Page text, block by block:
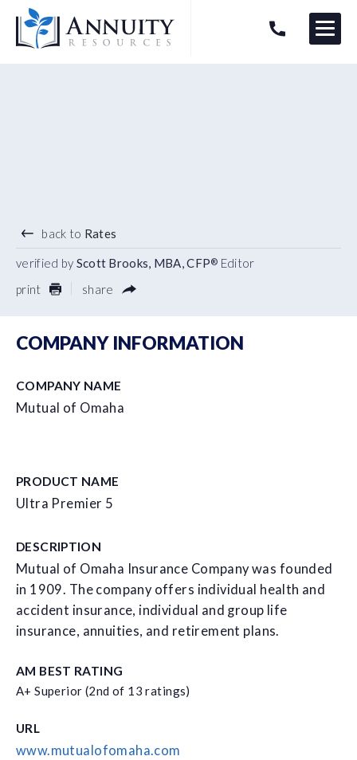
Logo
HAVE AN ANNUITY QUESTION? Menu
back to Rates
verified by Scott Brooks, MBA, CFP® Editor
print
share
COMPANY INFORMATION
COMPANY NAME
Mutual of Omaha
PRODUCT NAME
Ultra Premier 5
DESCRIPTION
Mutual of Omaha Insurance Company was founded
in 1909. The company offers individual health and
accident insurance, individual and group life
insurance, annuities, and retirement plans.
AM BEST RATING
A+ Superior (2nd of 13 ratings)
URL
www.mutualofomaha.com